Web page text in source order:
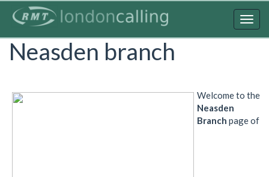
content
Neasden branch
Welcome to the
Neasden
Branch page of